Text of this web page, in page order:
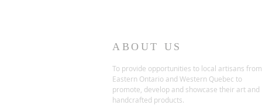
ABOUT US
To provide opportunities to local artisans from
Eastern Ontario and Western Quebec to
promote, develop and showcase their art and
handcrafted products.